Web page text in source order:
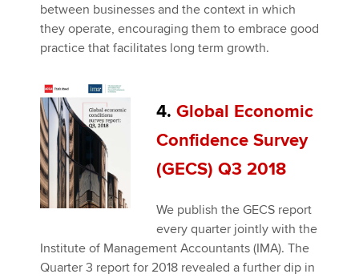
between businesses and the context in which
they operate, encouraging them to embrace good
practice that facilitates long term growth.
4. Global Economic
Confidence Survey
(GECS) Q3 2018
We publish the GECS report
every quarter jointly with the
Institute of Management Accountants (IMA). The
Quarter 3 report for 2018 revealed a further dip in